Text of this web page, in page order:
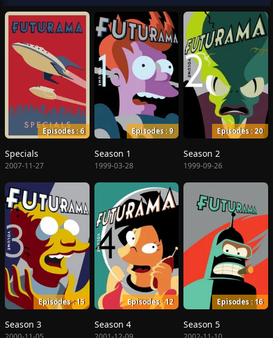
Episodes : 6
Specials
2007-11-27
Episodes : 9
Season 1
1999-03-28
Episodes : 20
Season 2
1999-09-26
Episodes : 15
Season 3
Episodes : 12
Season 4
Episodes : 16
Season 5